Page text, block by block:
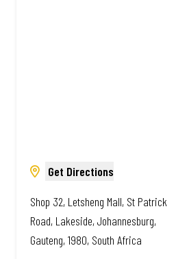
Get Directions
Shop 32, Letsheng Mall, St Patrick
Road, Lakeside, Johannesburg,
Gauteng, 1980, South Africa